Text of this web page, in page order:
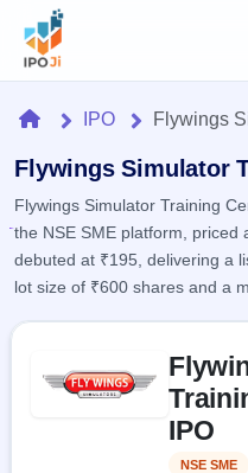
Home
IPO
Current
1 Live
Upcoming
Reports
IPO
Today's
IPO
Learn
IPO
Glossary
Buyback
HomeIPO Flywings
Flywings Simulator
Flywings Simulator Training
the NSE SME platform,
debuted at ₹195, delivering a
lot size of ₹600 shares and a
IPO
NSE SME